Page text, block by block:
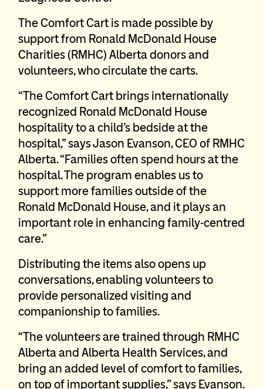
The Comfort Cart is made possible by
support from Ronald McDonald House
Charities (RMHC) Alberta donors and
volunteers, who circulate the carts.
“The Comfort Cart brings internationally
recognized Ronald McDonald House
hospitality to a child’s bedside at the
hospital,” says Jason Evanson, CEO of RMHC
Alberta. “Families often spend hours at the
hospital. The program enables us to
support more families outside of the
Ronald McDonald House, and it plays an
important role in enhancing family-centred
care.”
Distributing the items also opens up
conversations, enabling volunteers to
provide personalized visiting and
companionship to families.
“The volunteers are trained through RMHC
Alberta and Alberta Health Services, and
bring an added level of comfort to families,
on top of important supplies,” says Evanson.